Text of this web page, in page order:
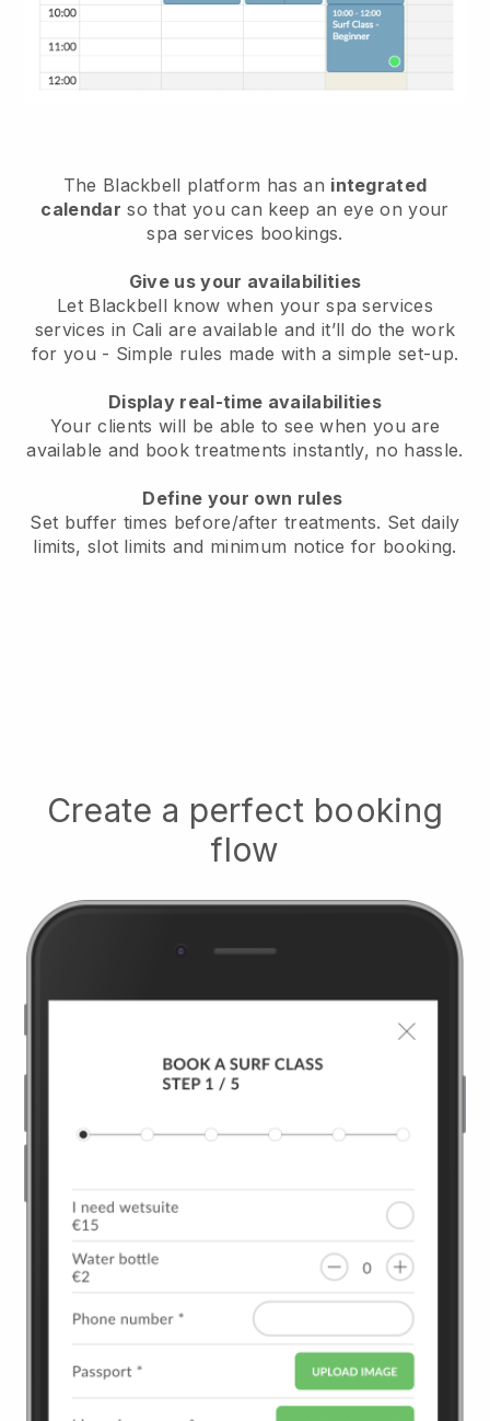
The Blackbell platform has an integrated
calendar so that you can keep an eye on your
spa services bookings.
Give us your availabilities
Let Blackbell know when your spa services
services in Cali are available and it’ll do the work
for you - Simple rules made with a simple set-up.
Display real-time availabilities
Your clients will be able to see when you are
available and book treatments instantly, no hassle.
Define your own rules
Set buffer times before/after treatments. Set daily
limits, slot limits and minimum notice for booking.
Create a perfect booking
flow